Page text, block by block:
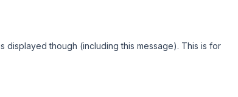
displayed though (including this message). This is for